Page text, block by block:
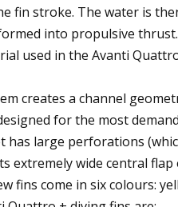
fin stroke. The water is
into propulsive thrust.
used in the Avanti
creates a channel
for the most
has large perforations
extremely wide central
fins come in six colours: